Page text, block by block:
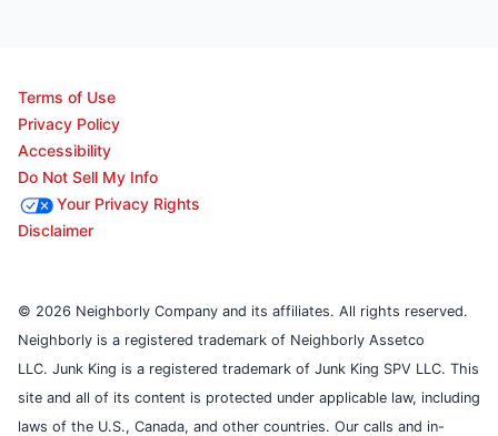
Terms of Use
Privacy Policy
Accessibility
Do Not Sell My Info
Your Privacy Rights
Disclaimer
© 2026 Neighborly Company and its affiliates. All rights reserved.
Neighborly is a registered trademark of Neighborly Assetco
LLC. Junk King is a registered trademark of Junk King SPV LLC. This
site and all of its content is protected under applicable law, including
laws of the U.S., Canada, and other countries. Our calls and in-